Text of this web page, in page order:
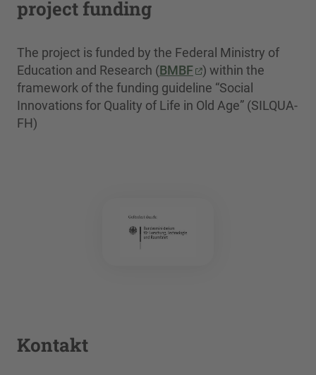
project funding
The project is funded by the Federal Ministry of
Education and Research (BMBF
) within the
framework of the funding guideline “Social
Innovations for Quality of Life in Old Age” (SILQUA-
FH)
Kontakt